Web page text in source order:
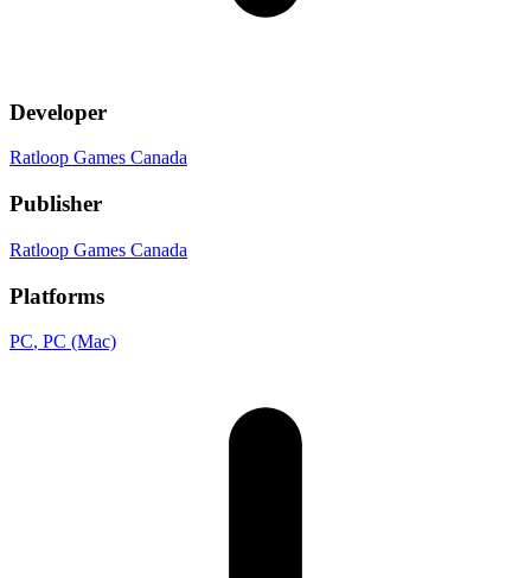
Developer
Ratloop Games Canada
Publisher
Ratloop Games Canada
Platforms
PC, PC (Mac)